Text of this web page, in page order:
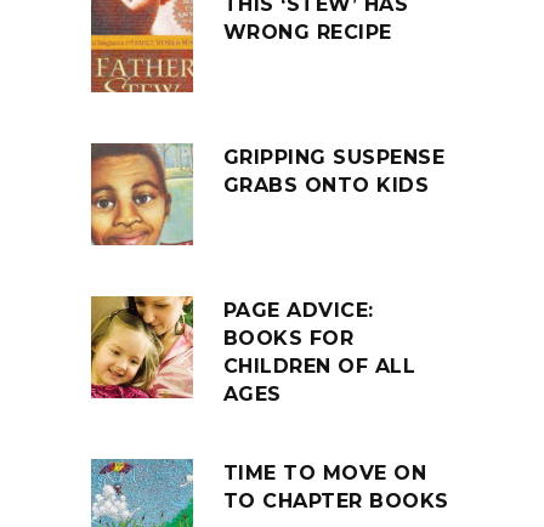
WRONG RECIPE
GRIPPING SUSPENSE
GRABS ONTO KIDS
PAGE ADVICE:
BOOKS FOR
CHILDREN OF ALL
AGES
TIME TO MOVE ON
TO CHAPTER BOOKS